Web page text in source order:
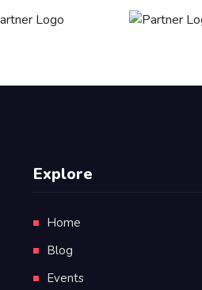
Explore
Home
Blog
Events